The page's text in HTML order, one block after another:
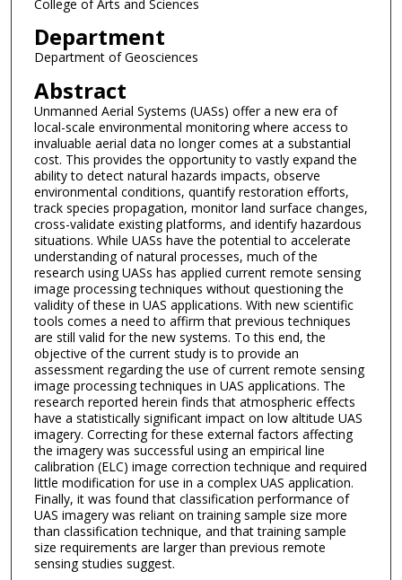
College of Arts and Sciences
Department
Department of Geosciences
Abstract
Unmanned Aerial Systems (UASs) offer a new era of
local-scale environmental monitoring where access to
invaluable aerial data no longer comes at a substantial
cost. This provides the opportunity to vastly expand the
ability to detect natural hazards impacts, observe
environmental conditions, quantify restoration efforts,
track species propagation, monitor land surface changes,
cross-validate existing platforms, and identify hazardous
situations. While UASs have the potential to accelerate
understanding of natural processes, much of the
research using UASs has applied current remote sensing
image processing techniques without questioning the
validity of these in UAS applications. With new scientific
tools comes a need to affirm that previous techniques
are still valid for the new systems. To this end, the
objective of the current study is to provide an
assessment regarding the use of current remote sensing
image processing techniques in UAS applications. The
research reported herein finds that atmospheric effects
have a statistically significant impact on low altitude UAS
imagery. Correcting for these external factors affecting
the imagery was successful using an empirical line
calibration (ELC) image correction technique and required
little modification for use in a complex UAS application.
Finally, it was found that classification performance of
UAS imagery was reliant on training sample size more
than classification technique, and that training sample
size requirements are larger than previous remote
sensing studies suggest.